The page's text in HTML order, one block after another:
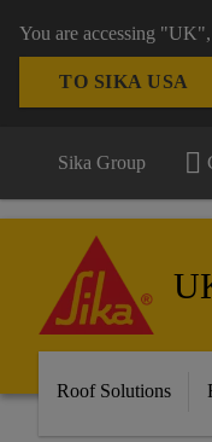
You are accessing
TO SIKA USA
Sika Group
Roof Solutions